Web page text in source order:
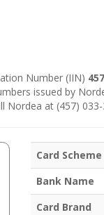
Number (IIN)
issued by
Nordea at (457) 033-
Card Scheme
Bank Name
Card Brand